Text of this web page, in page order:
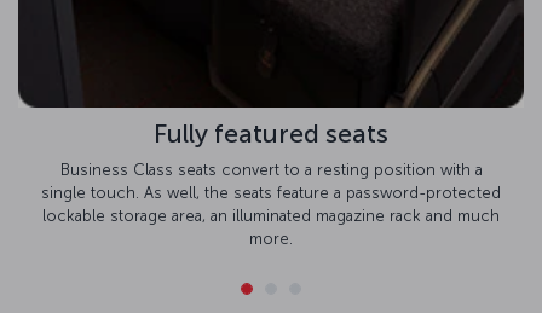
Fully featured seats
Business Class seats convert to a resting position with a
single touch. As well, the seats feature a password-protected
lockable storage area, an illuminated magazine rack and much
more.